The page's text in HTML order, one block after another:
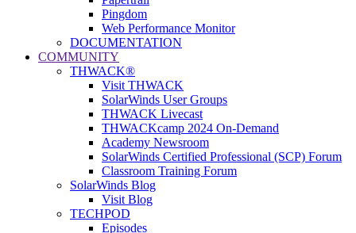
Pingdom
Web Performance Monitor
DOCUMENTATION
COMMUNITY
THWACK®
Visit THWACK
SolarWinds User Groups
THWACK Livecast
THWACKcamp 2024 On-Demand
Academy Newsroom
SolarWinds Certified Professional (SCP) Forum
Classroom Training Forum
SolarWinds Blog
Visit Blog
TECHPOD
Episodes